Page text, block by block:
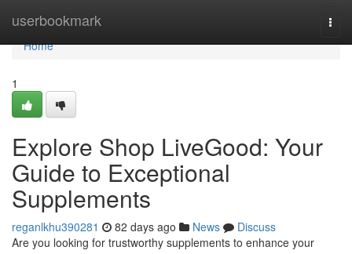
userbookmark
Home
Home
1
Explore Shop LiveGood: Your
Guide to Exceptional
Supplements
reganlkhu390281 82 days ago News
Discuss
Are you looking for trustworthy supplements to enhance your